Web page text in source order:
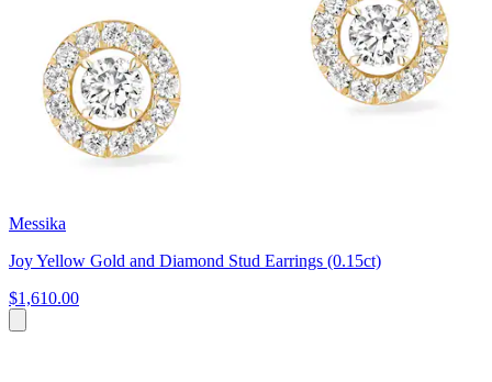
Messika
Joy Yellow Gold and Diamond Stud Earrings (0.15ct)
$1,610.00